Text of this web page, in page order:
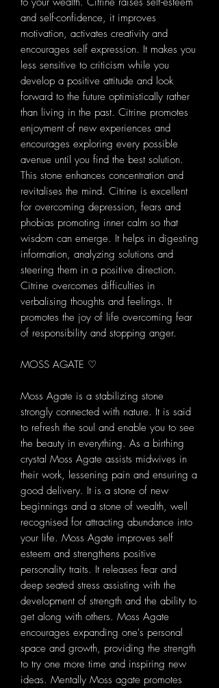
and self-confidence, it improves
motivation, activates creativity and
encourages self expression. It makes you
less sensitive to criticism while you
develop a positive attitude and look
forward to the future optimistically rather
than living in the past. Citrine promotes
enjoyment of new experiences and
encourages exploring every possible
avenue until you find the best solution.
This stone enhances concentration and
revitalises the mind. Citrine is excellent
for overcoming depression, fears and
phobias promoting inner calm so that
wisdom can emerge. It helps in digesting
information, analyzing solutions and
steering them in a positive direction.
Citrine overcomes difficulties in
verbalising thoughts and feelings. It
promotes the joy of life overcoming fear
of responsibility and stopping anger.
MOSS AGATE ♡
Moss Agate is a stabilizing stone
strongly connected with nature. It is said
to refresh the soul and enable you to see
the beauty in everything. As a birthing
crystal Moss Agate assists midwives in
their work, lessening pain and ensuring a
good delivery. It is a stone of new
beginnings and a stone of wealth, well
recognised for attracting abundance into
your life. Moss Agate improves self
esteem and strengthens positive
personality traits. It releases fear and
deep seated stress assisting with the
development of strength and the ability to
get along with others. Moss Agate
encourages expanding one's personal
space and growth, providing the strength
to try one more time and inspiring new
ideas. Mentally Moss agate promotes